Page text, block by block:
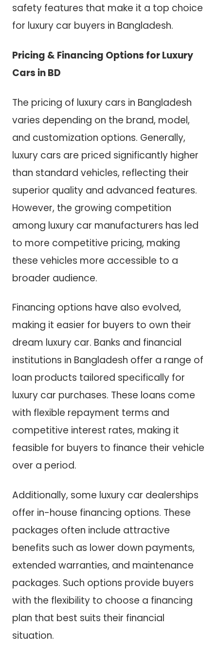
safety features that make it a top choice
for luxury car buyers in Bangladesh.
Pricing & Financing Options for Luxury
Cars in BD
The pricing of luxury cars in Bangladesh
varies depending on the brand, model,
and customization options. Generally,
luxury cars are priced significantly higher
than standard vehicles, reflecting their
superior quality and advanced features.
However, the growing competition
among luxury car manufacturers has led
to more competitive pricing, making
these vehicles more accessible to a
broader audience.
Financing options have also evolved,
making it easier for buyers to own their
dream luxury car. Banks and financial
institutions in Bangladesh offer a range of
loan products tailored specifically for
luxury car purchases. These loans come
with flexible repayment terms and
competitive interest rates, making it
feasible for buyers to finance their vehicle
over a period.
Additionally, some luxury car dealerships
offer in-house financing options. These
packages often include attractive
benefits such as lower down payments,
extended warranties, and maintenance
packages. Such options provide buyers
with the flexibility to choose a financing
plan that best suits their financial
situation.